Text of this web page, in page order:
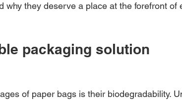
why they deserve a place at the forefront of
packaging solution
of paper bags is their biodegradability.